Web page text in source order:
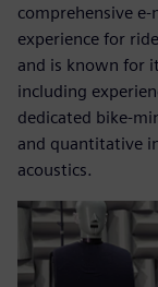
comprehensive
experience for
and is known for
including
dedicated bike-
and quantitative
acoustics.